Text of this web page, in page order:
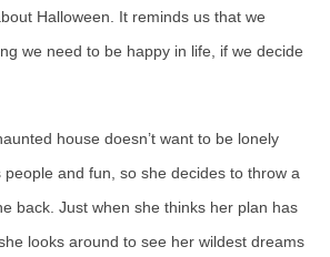
Halloween. It reminds us that we
we need to be happy in life, if we decide
house doesn’t want to be lonely
and fun, so she decides to throw a
back. Just when she thinks her plan has
looks around to see her wildest dreams